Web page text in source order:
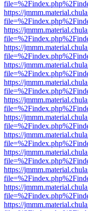
https://
https://
https://
https://
https://
https://
https://
https://
https://
https://
https://
https://